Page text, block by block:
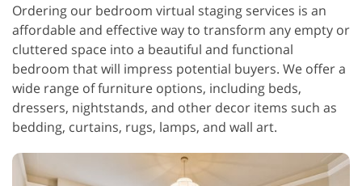
Ordering our bedroom virtual staging services is an
affordable and effective way to transform any empty or
cluttered space into a beautiful and functional
bedroom that will impress potential buyers. We offer a
wide range of furniture options, including beds,
dressers, nightstands, and other decor items such as
bedding, curtains, rugs, lamps, and wall art.